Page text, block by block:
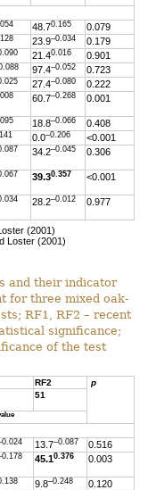
48.70.165
0.079
23.9–0.034
0.179
21.40.016
0.901
97.4–0.052
0.723
27.4–0.080
0.222
60.7–0.268 0.001
18.8–0.066
0.408
0.0–0.206
<0.001
34.2–0.045 0.306
39.30.357 <0.001
28.2–0.012 0.977
(2001)
Loster (2001)
and their indicator
for three mixed oak-
RF1, RF2 – recent
significance;
of the test
RF2
p
51
13.7–0.087
0.516
45.10.376 0.003
9.8–0.248
0.120